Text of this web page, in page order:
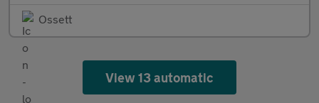
Ossett
View 13 automatic